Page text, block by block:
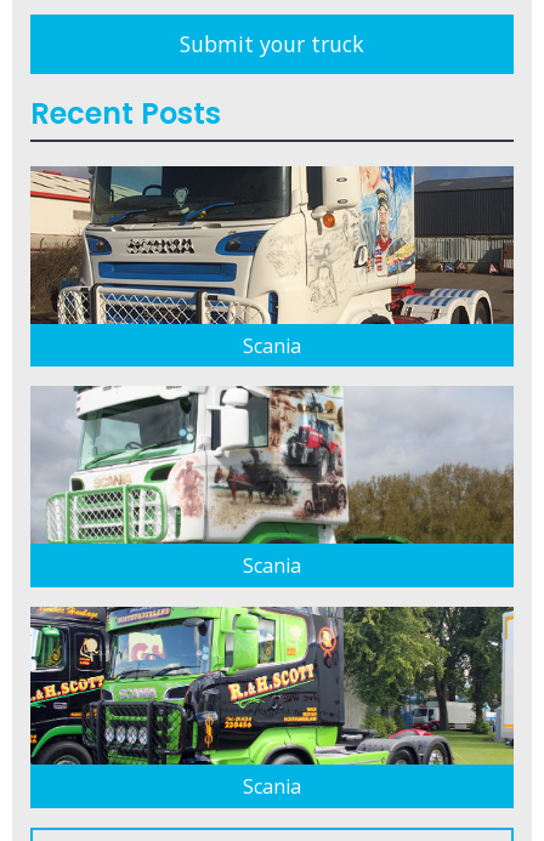
Submit your truck
Recent Posts
Scania
Scania
Scania